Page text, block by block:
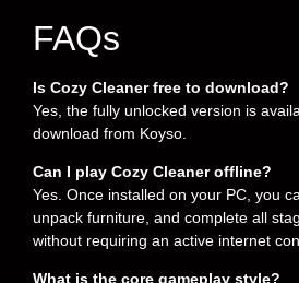
FAQs
Is Cozy Cleaner free to download?
Yes, the fully unlocked version is
download from Koyso.
Can I play Cozy Cleaner offline?
Yes. Once installed on your PC, you
unpack furniture, and complete all
without requiring an active internet
What is the core gameplay style?